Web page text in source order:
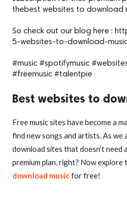
thebest websites to download
So check out our blog here :
5-websites-to-download-
#music #spotifymusic
#freemusic #talentpie
Best websites to
Free music sites have become a
find new songs and artists. As we
download sites that doesn’t
premium plan, right? Now explore
download musicfor free!